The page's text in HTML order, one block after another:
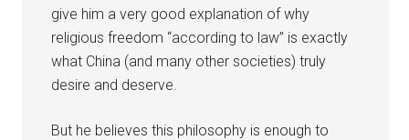
give him a very good explanation of why
religious freedom “according to law” is exactly
what China (and many other societies) truly
desire and deserve.
But he believes this philosophy is enough to